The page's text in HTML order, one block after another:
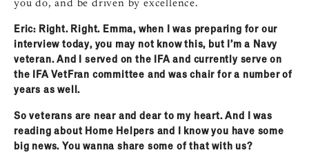
you do, and be driven by excellence.
Eric: Right. Right. Emma, when I was preparing for our
interview today, you may not know this, but I’m a Navy
veteran. And I served on the IFA and currently serve on
the IFA VetFran committee and was chair for a number of
years as well.
So veterans are near and dear to my heart. And I was
reading about Home Helpers and I know you have some
big news. You wanna share some of that with us?